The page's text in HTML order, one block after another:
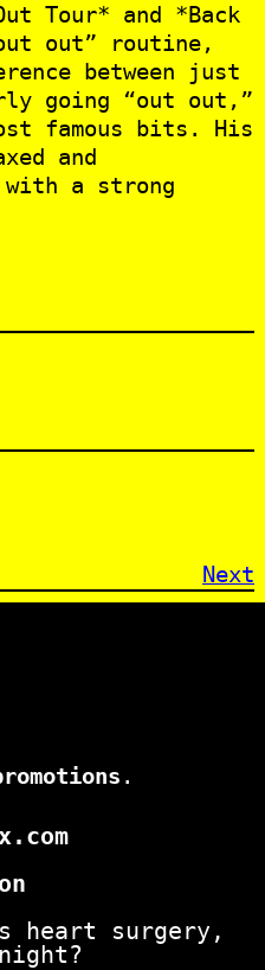
Tour* and *Back
out” routine,
between just
going “out out,”
famous bits. His
and
a strong
Next
.
heart surgery,